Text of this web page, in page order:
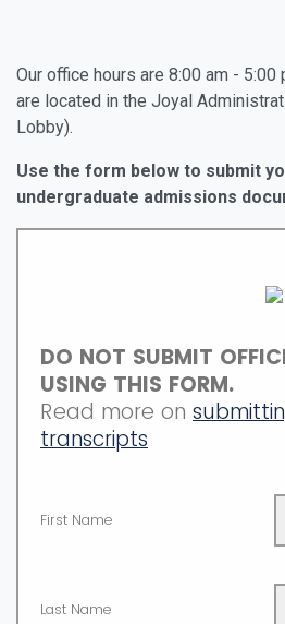
Our office hours are 8:00 am - 5:00
are located in the Joyal
Lobby).
Use the form below to submit
undergraduate admissions